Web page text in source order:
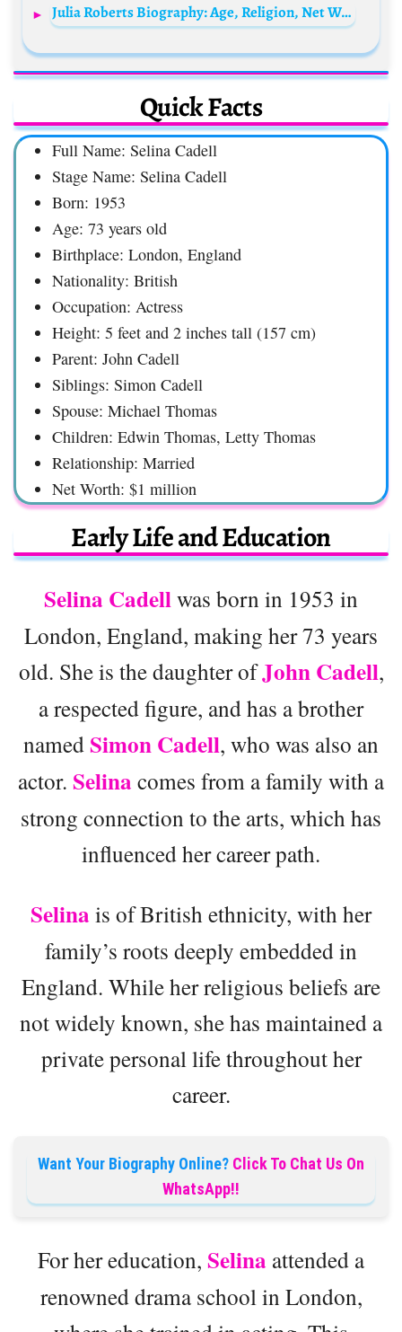
Julia Roberts Biography: Age, Religion, Net Worth, Parents, Husband, Children, Movies, TV Shows
Quick Facts
Full Name: Selina Cadell
Stage Name: Selina Cadell
Born: 1953
Age: 73 years old
Birthplace: London, England
Nationality: British
Occupation: Actress
Height: 5 feet and 2 inches tall (157 cm)
Parent: John Cadell
Siblings: Simon Cadell
Spouse: Michael Thomas
Children: Edwin Thomas, Letty Thomas
Relationship: Married
Net Worth: $1 million
Early Life and Education
Selina Cadellwas born in 1953 in
London, England, making her 73 years
old. She is the daughter ofJohn Cadell,
a respected figure, and has a brother
namedSimon Cadell, who was also an
actor. Selina comes from a family with a
strong connection to the arts, which has
influenced her career path.
Selina is of British ethnicity, with her
family’s roots deeply embedded in
England. While her religious beliefs are
not widely known, she has maintained a
private personal life throughout her
career.
Want Your Biography Online? Click To Chat Us On
WhatsApp!!
For her education, Selina attended a
renowned drama school in London,